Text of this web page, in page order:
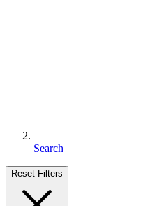
Search
Reset Filters